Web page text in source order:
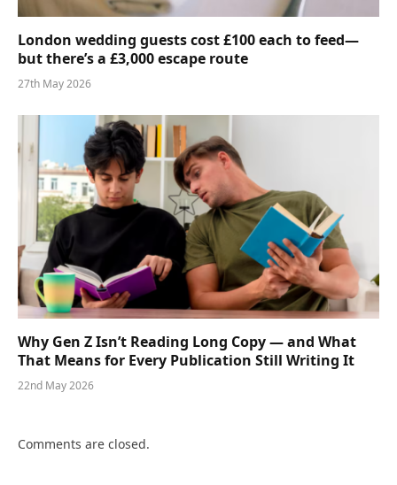
London wedding guests cost £100 each to feed—
but there’s a £3,000 escape route
27th May 2026
Why Gen Z Isn’t Reading Long Copy — and What
That Means for Every Publication Still Writing It
22nd May 2026
Comments are closed.